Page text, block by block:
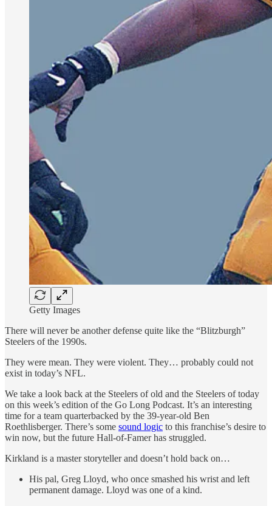
Getty Images
There will never be another defense quite like the “Blitzburgh”
Steelers of the 1990s.
They were mean. They were violent. They… probably could not
exist in today’s NFL.
We take a look back at the Steelers of old and the Steelers of today
on this week’s edition of the Go Long Podcast. It’s an interesting
time for a team quarterbacked by the 39-year-old Ben
Roethlisberger. There’s some sound logic to this franchise’s desire to
win now, but the future Hall-of-Famer has struggled.
Kirkland is a master storyteller and doesn’t hold back on…
His pal, Greg Lloyd, who once smashed his wrist and left
permanent damage. Lloyd was one of a kind.